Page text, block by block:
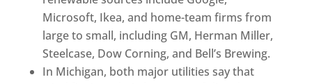
Microsoft, Ikea, and home-team firms from
large to small, including GM, Herman Miller,
Steelcase, Dow Corning, and Bell’s Brewing.
In Michigan, both major utilities say that